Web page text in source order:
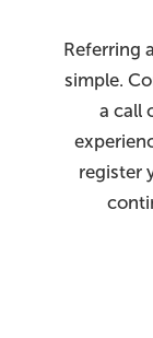
Referring
simple.
a call
register